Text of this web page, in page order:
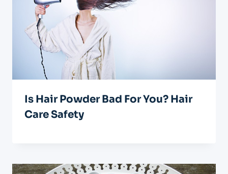
Is Hair Powder Bad For You? Hair
Care Safety